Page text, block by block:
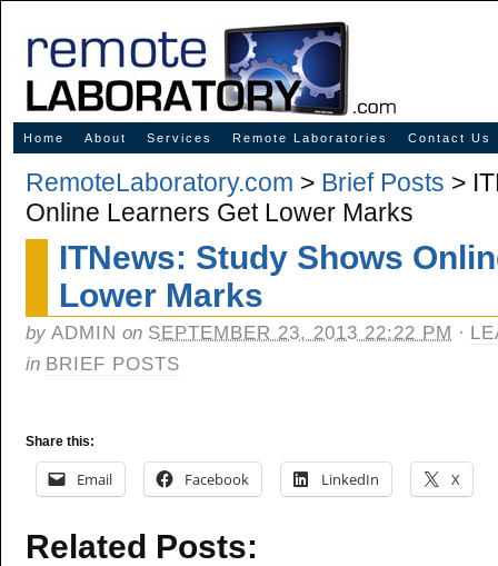
Innovative Solutions for Online Learning
Home About Services Remote Laboratories Contact Us
RemoteLaboratory.com > Brief Posts >
Online Learners Get Lower Marks
ITNews: Study Shows
Lower Marks
by ADMIN on SEPTEMBER 23, 2013 22:22 PM ·
in BRIEF POSTS
Share this:
Email Facebook LinkedIn X
Related Posts: